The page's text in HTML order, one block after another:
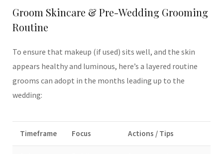
Groom Skincare & Pre-Wedding Grooming
Routine
To ensure that makeup (if used) sits well, and the skin
appears healthy and luminous, here’s a layered routine
grooms can adopt in the months leading up to the
wedding:
Timeframe Focus Actions / Tips